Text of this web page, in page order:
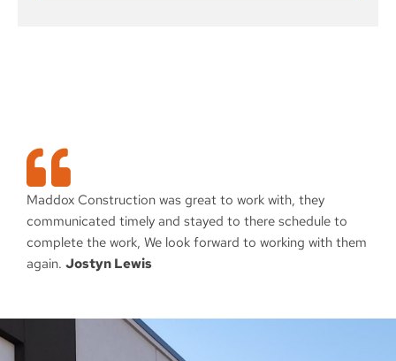
Maddox Construction was great to work with, they
communicated timely and stayed to there schedule to
complete the work, We look forward to working with them
again. Jostyn Lewis